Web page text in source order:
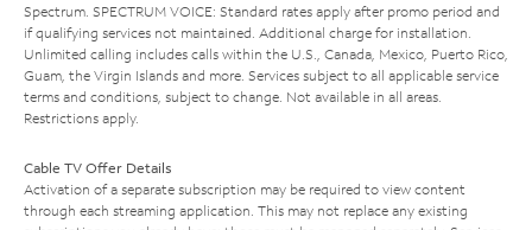
Spectrum. SPECTRUM VOICE: Standard rates apply after promo period and
if qualifying services not maintained. Additional charge for installation.
Unlimited calling includes calls within the U.S., Canada, Mexico, Puerto Rico,
Guam, the Virgin Islands and more. Services subject to all applicable service
terms and conditions, subject to change. Not available in all areas.
Restrictions apply.
Cable TV Offer Details
Activation of a separate subscription may be required to view content
through each streaming application. This may not replace any existing